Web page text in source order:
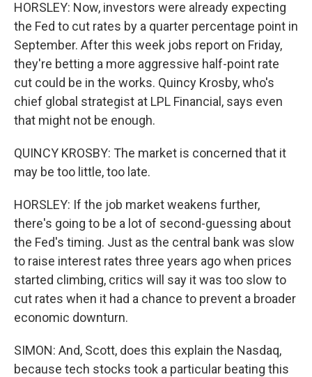
HORSLEY: Now, investors were already expecting
the Fed to cut rates by a quarter percentage point in
September. After this week jobs report on Friday,
they're betting a more aggressive half-point rate
cut could be in the works. Quincy Krosby, who's
chief global strategist at LPL Financial, says even
that might not be enough.
QUINCY KROSBY: The market is concerned that it
may be too little, too late.
HORSLEY: If the job market weakens further,
there's going to be a lot of second-guessing about
the Fed's timing. Just as the central bank was slow
to raise interest rates three years ago when prices
started climbing, critics will say it was too slow to
cut rates when it had a chance to prevent a broader
economic downturn.
SIMON: And, Scott, does this explain the Nasdaq,
because tech stocks took a particular beating this